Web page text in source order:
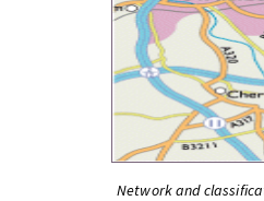
Network and